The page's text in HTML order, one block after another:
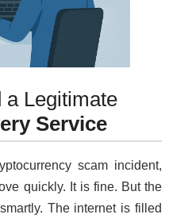
a Legitimate
Service
scam incident,
quickly. It is fine. But the
The internet is filled